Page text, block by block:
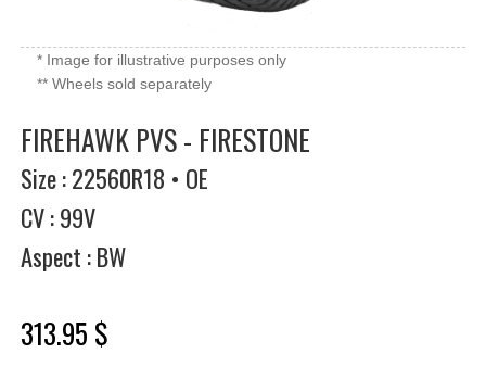
* Image for illustrative purposes only
** Wheels sold separately
FIREHAWK PVS - FIRESTONE
Size : 22560R18 • OE
CV : 99V
Aspect : BW
313.95 $